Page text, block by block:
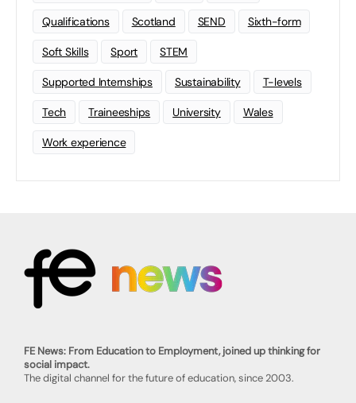
Qualifications Scotland SEND Sixth-form
Soft Skills Sport STEM
Supported Internships Sustainability T-levels
Tech Traineeships University Wales
Work experience
FE News: From Education to Employment, joined up thinking for
social impact.
The digital channel for the future of education, since 2003.